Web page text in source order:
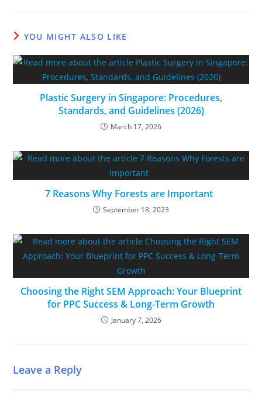
YOU MIGHT ALSO LIKE
Plastic Surgery in Singapore: Procedures,
Standards, and Guidelines (2026)
March 17, 2026
7 Reasons Why Forests are Important
September 18, 2023
Choosing the Right SEM Approach: Your Blueprint
for PPC Success & Long-Term Growth
January 7, 2026
Leave a Reply